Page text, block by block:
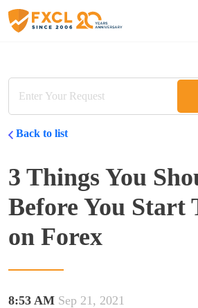
Back to list
3 Things You
Before You Start
on Forex
8:53 AM Sep 21, 2021